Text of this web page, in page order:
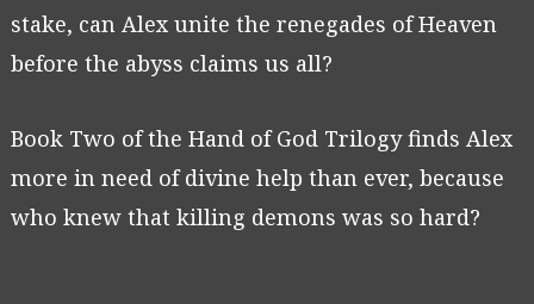
stake, can Alex unite the renegades of Heaven
before the abyss claims us all?
Book Two of the Hand of God Trilogy finds Alex
more in need of divine help than ever, because
who knew that killing demons was so hard?